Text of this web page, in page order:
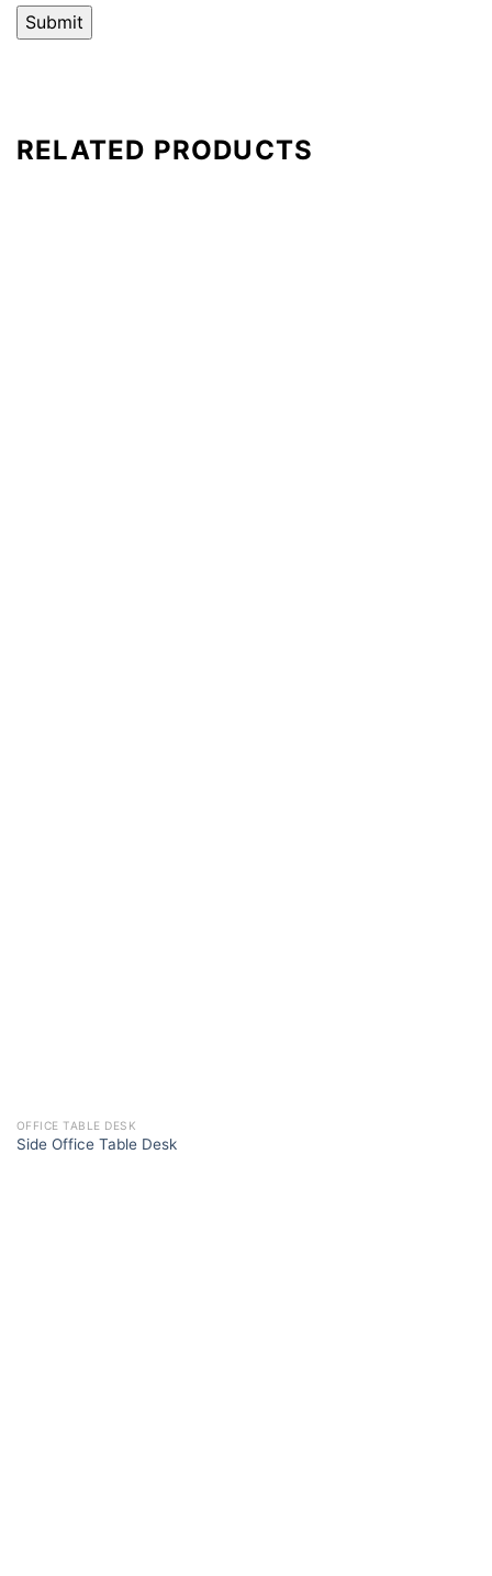
RELATED PRODUCTS
OFFICE TABLE DESK
Side Office Table Desk